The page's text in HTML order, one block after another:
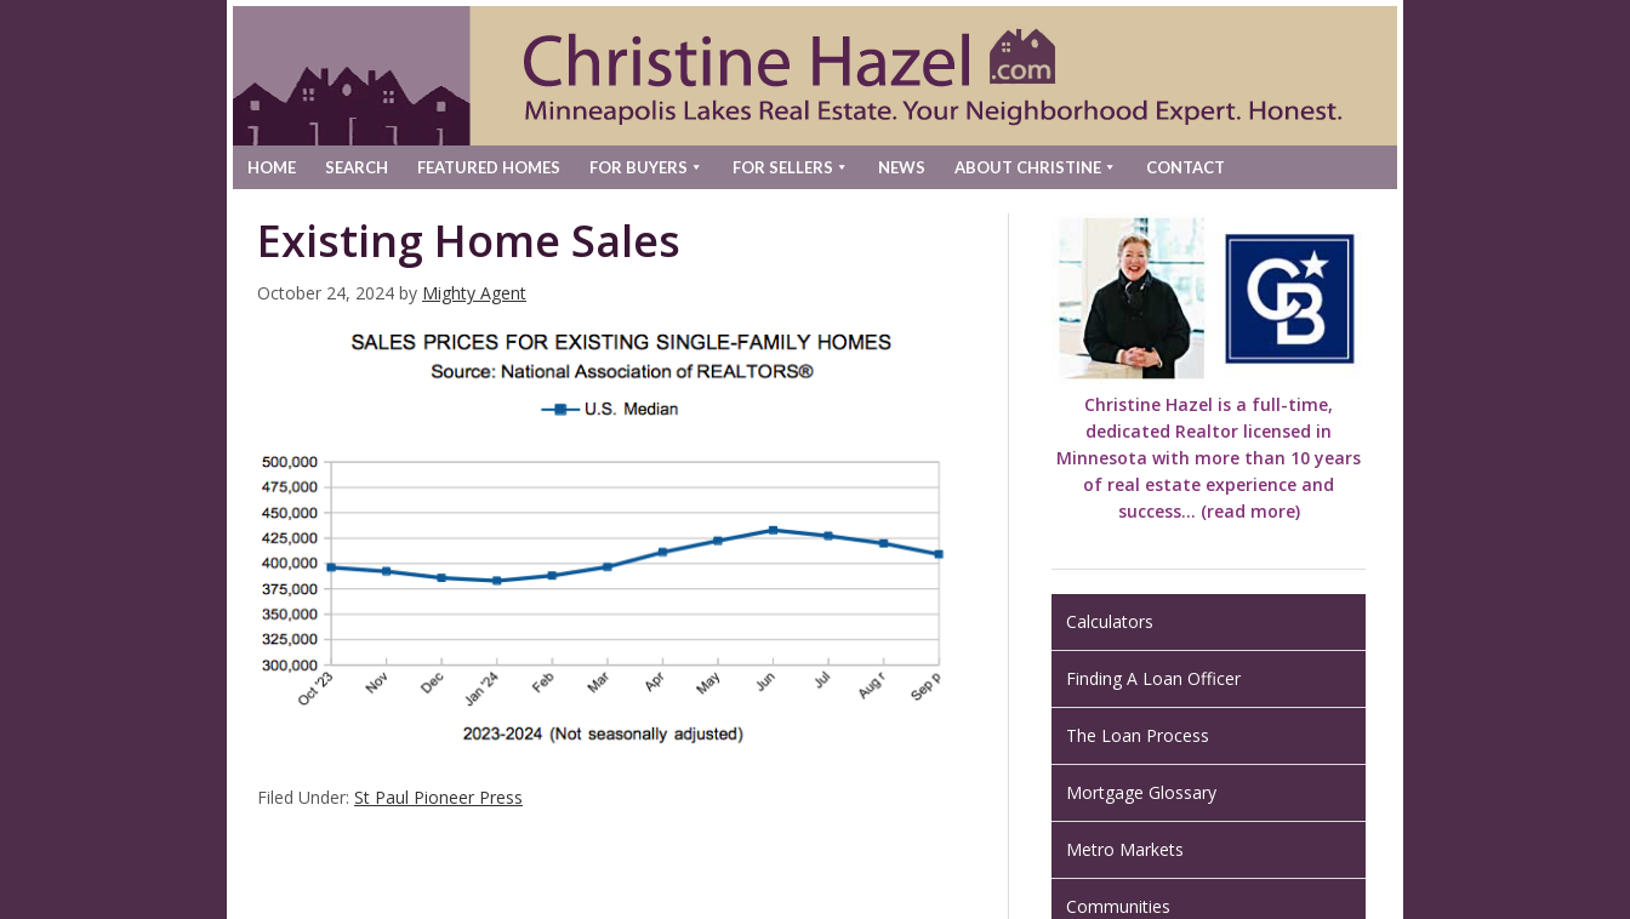
HOME SEARCH FEATURED HOMES FOR BUYERS FOR SELLERS NEWS ABOUT CHRISTINE CONTACT
Existing Home Sales
October 24, 2024 by Mighty Agent
Filed Under: St Paul Pioneer Press
Christine Hazel is a full-time,
dedicated Realtor licensed in
Minnesota with more than 10 years
of real estate experience and
success... (read more)
Calculators
Finding A Loan Officer
The Loan Process
Mortgage Glossary
Metro Markets
Communities